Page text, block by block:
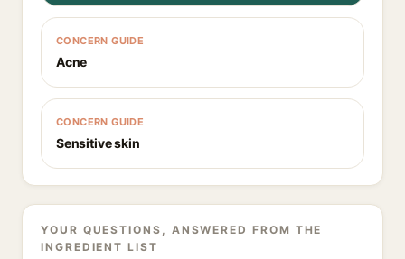
CONCERN GUIDE
Acne
CONCERN GUIDE
Sensitive skin
YOUR QUESTIONS, ANSWERED FROM THE
INGREDIENT LIST